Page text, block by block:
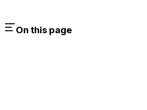
On this page